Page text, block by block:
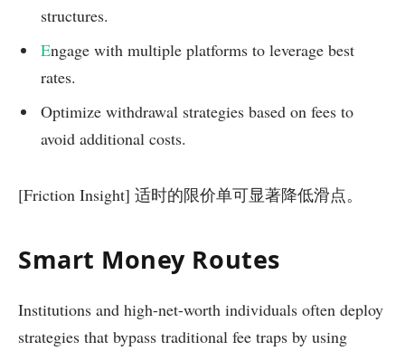
structures.
Engage with multiple platforms to leverage best
rates.
Optimize withdrawal strategies based on fees to
avoid additional costs.
[Friction Insight] 适时的限价单可显著降低滑点。
Smart Money Routes
Institutions and high-net-worth individuals often deploy
strategies that bypass traditional fee traps by using